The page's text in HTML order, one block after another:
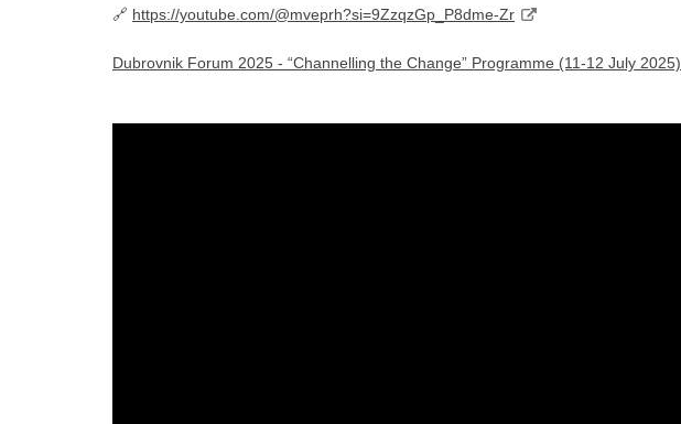
🔗 https://youtube.com/@mveprh?si=9ZzqzGp_P8dme-Zr
Dubrovnik Forum 2025 - “Channelling the Change” Programme (11-12 July 2025)